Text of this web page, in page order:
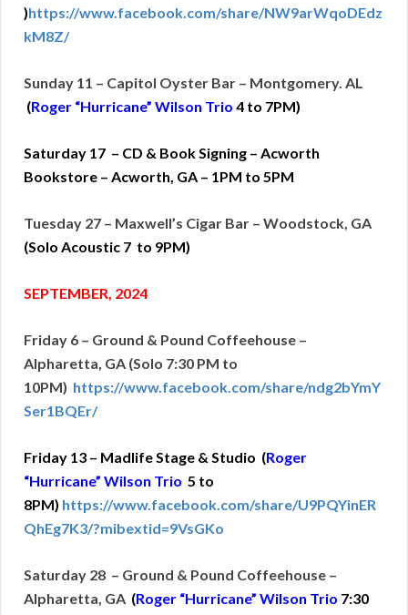
)https://www.facebook.com/share/NW9arWqoDEdz
kM8Z/
Sunday 11 – Capitol Oyster Bar – Montgomery. AL
(Roger “Hurricane” Wilson Trio 4 to 7PM)
Saturday 17 – CD & Book Signing – Acworth
Bookstore – Acworth, GA – 1PM to 5PM
Tuesday 27 – Maxwell’s Cigar Bar – Woodstock, GA
(Solo Acoustic 7 to 9PM)
SEPTEMBER, 2024
Friday 6 – Ground & Pound Coffeehouse –
Alpharetta, GA (Solo 7:30 PM to
10PM) https://www.facebook.com/share/ndg2bYmY
Ser1BQEr/
Friday 13 – Madlife Stage & Studio (Roger
“Hurricane” Wilson Trio 5 to
8PM) https://www.facebook.com/share/U9PQYinER
QhEg7K3/?mibextid=9VsGKo
Saturday 28 – Ground & Pound Coffeehouse –
Alpharetta, GA (Roger “Hurricane” Wilson Trio 7:30